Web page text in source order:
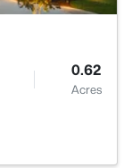
0.62
Acres